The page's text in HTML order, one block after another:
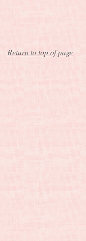
Return to top of page